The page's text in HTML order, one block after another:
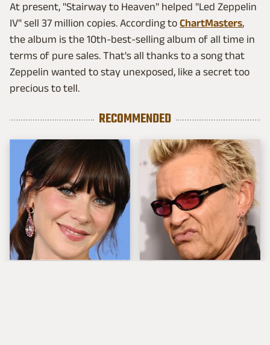
At present, "Stairway to Heaven" helped "Led Zeppelin
IV" sell 37 million copies. According to ChartMasters,
the album is the 10th-best-selling album of all time in
terms of pure sales. That's all thanks to a song that
Zeppelin wanted to stay unexposed, like a secret too
precious to tell.
RECOMMENDED